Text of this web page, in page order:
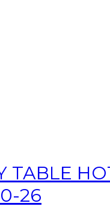
TABLE
26